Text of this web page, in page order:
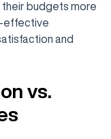
budgets more
effective
and
vs.